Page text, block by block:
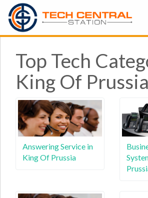
Top Tech
King Of
Answering Service in
King Of Prussia